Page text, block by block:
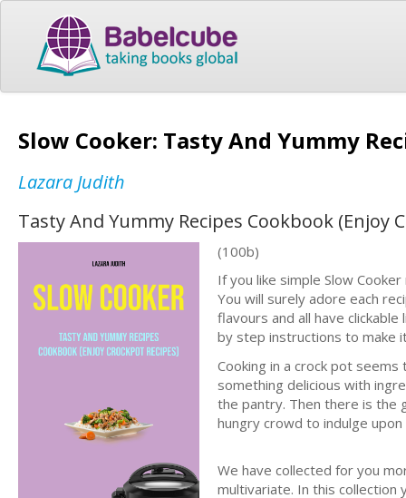
Slow Cooker: Tasty And Yummy
Lazara Judith
Tasty And Yummy Recipes Cookbook (Enjoy
(100b)
If you like simple Slow
You will surely adore each
flavours and all have
by step instructions to make
Cooking in a crock pot
something delicious with
the pantry. Then there is the
hungry crowd to indulge
We have collected for you
multivariate. In this collection